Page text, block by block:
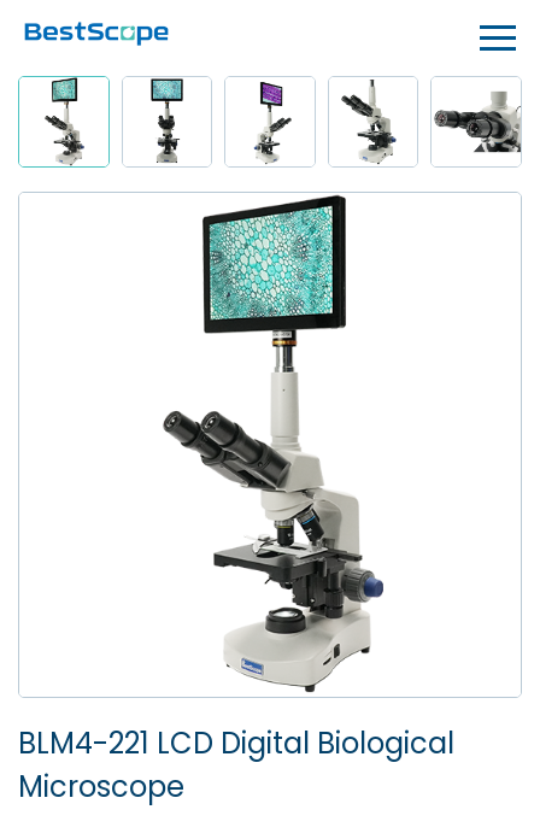
BLM4-221 LCD Digital Biological
Microscope